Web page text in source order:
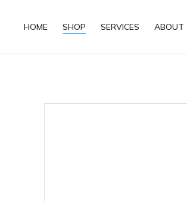
HOME SHOP SERVICES ABOUT